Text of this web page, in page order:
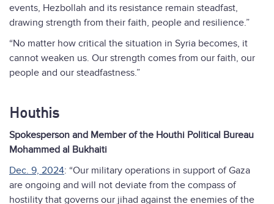
events, Hezbollah and its resistance remain steadfast,
drawing strength from their faith, people and resilience.”
“No matter how critical the situation in Syria becomes, it
cannot weaken us. Our strength comes from our faith, our
people and our steadfastness.”
Houthis
Spokesperson and Member of the Houthi Political Bureau
Mohammed al Bukhaiti
Dec. 9, 2024: “Our military operations in support of Gaza
are ongoing and will not deviate from the compass of
hostility that governs our jihad against the enemies of the